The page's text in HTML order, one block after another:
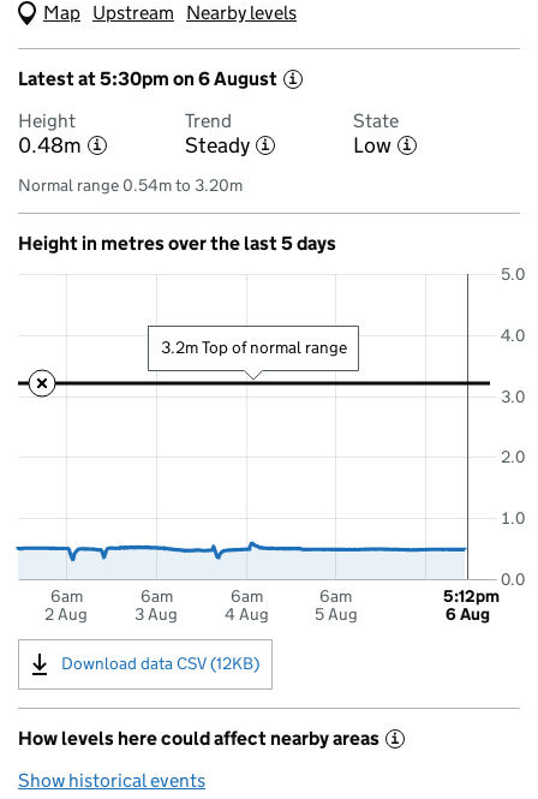
Map (Visual only)
Upstream Nearby levels
Latest at 5:30pm on 6 August i
Height
0.48m i
Trend
Steady i
State
Low i
Normal range 0.54m to 3.20m
Height in metres over the last 5 days
6am
2 Aug
6am
3 Aug
6am
4 Aug
6am
5 Aug
0.0
1.0
2.0
3.0
4.0
5.0
5:12pm
6 Aug
3.2m Top of normal range
Download data CSV (12KB)
How levels here could affect nearby areas i
Show historical events